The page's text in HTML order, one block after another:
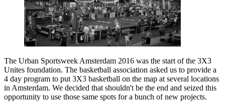
The Urban Sportsweek Amsterdam 2016 was the start of the 3X3
Unites foundation. The basketball association asked us to provide a
4 day program to put 3X3 basketball on the map at several locations
in Amsterdam. We decided that shouldn't be the end and seized this
opportunity to use those same spots for a bunch of new projects.